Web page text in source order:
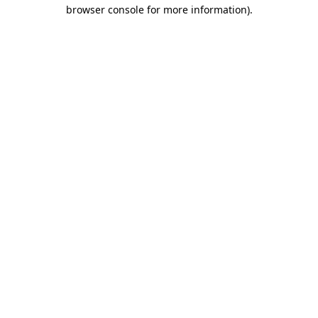
browser console for more information).